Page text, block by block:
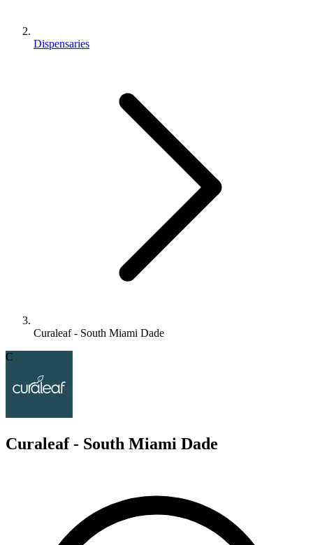
Dispensaries
Curaleaf - South Miami Dade
C
Curaleaf - South Miami Dade